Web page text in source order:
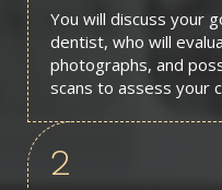
You will discuss your
dentist, who will
photographs, and
scans to assess your
2